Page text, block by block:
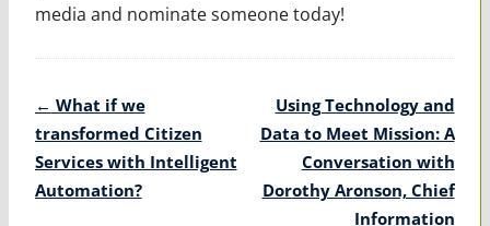
media and nominate someone today!
Post
navigation
← What if we
transformed Citizen
Services with Intelligent
Automation?
Using Technology and
Data to Meet Mission: A
Conversation with
Dorothy Aronson, Chief
Information